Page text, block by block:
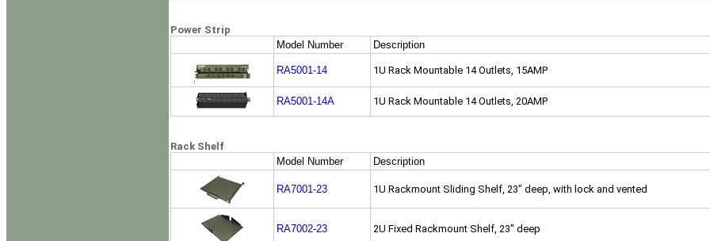
Power Strip
Model Number
Description
RA5001-14 1U Rack Mountable 14 Outlets, 15AMP
RA5001-14A 1U Rack Mountable 14 Outlets, 20AMP
Rack Shelf
Model Number
Description
RA7001-23 1U Rackmount Sliding Shelf, 23" deep, with lock and vented
RA7002-23 2U Fixed Rackmount Shelf, 23" deep